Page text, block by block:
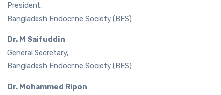
President,
Bangladesh Endocrine Society (BES)
Dr. M Saifuddin
General Secretary,
Bangladesh Endocrine Society (BES)
Dr. Mohammed Ripon